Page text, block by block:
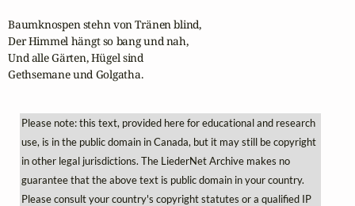
Baumknospen stehn von Tränen blind,
Der Himmel hängt so bang und nah,
Und alle Gärten, Hügel sind
Gethsemane und Golgatha.
Please note: this text, provided here for educational and research
use, is in the public domain in Canada, but it may still be copyright
in other legal jurisdictions. The LiederNet Archive makes no
guarantee that the above text is public domain in your country.
Please consult your country's copyright statutes or a qualified IP